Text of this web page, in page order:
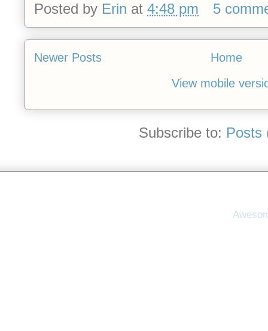
Posted by Erin at 4:48 pm 5
Newer Posts
Home
View mobile
Subscribe to: Posts